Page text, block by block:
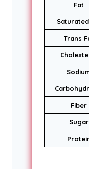
Fat
Trans
Fiber
Sugar